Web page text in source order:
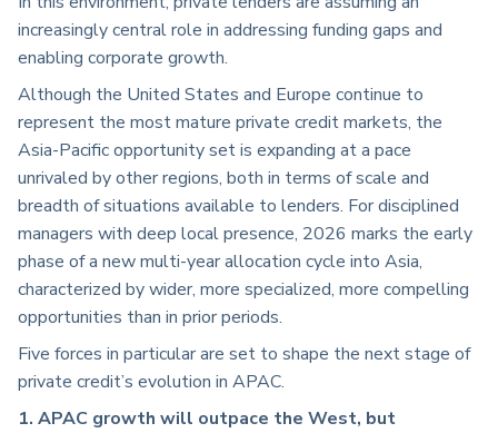
increasingly central role in addressing funding gaps and
enabling corporate growth.
Although the United States and Europe continue to
represent the most mature private credit markets, the
Asia-Pacific opportunity set is expanding at a pace
unrivaled by other regions, both in terms of scale and
breadth of situations available to lenders. For disciplined
managers with deep local presence, 2026 marks the early
phase of a new multi-year allocation cycle into Asia,
characterized by wider, more specialized, more compelling
opportunities than in prior periods.
Five forces in particular are set to shape the next stage of
private credit’s evolution in APAC.
1. APAC growth will outpace the West, but